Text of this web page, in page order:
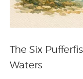
The Six
Waters